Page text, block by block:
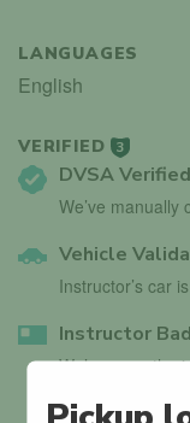
LANGUAGES
English
VERIFIED 3
DVSA Verified
We’ve manually
Vehicle
Instructor’s car
Instructor
We’ve seen the